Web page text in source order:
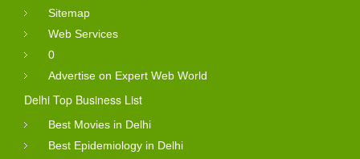
Sitemap
Web Services
0
Advertise on Expert Web World
Delhi Top Business List
Best Movies in Delhi
Best Epidemiology in Delhi